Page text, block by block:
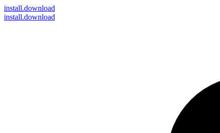
install.download
install.download